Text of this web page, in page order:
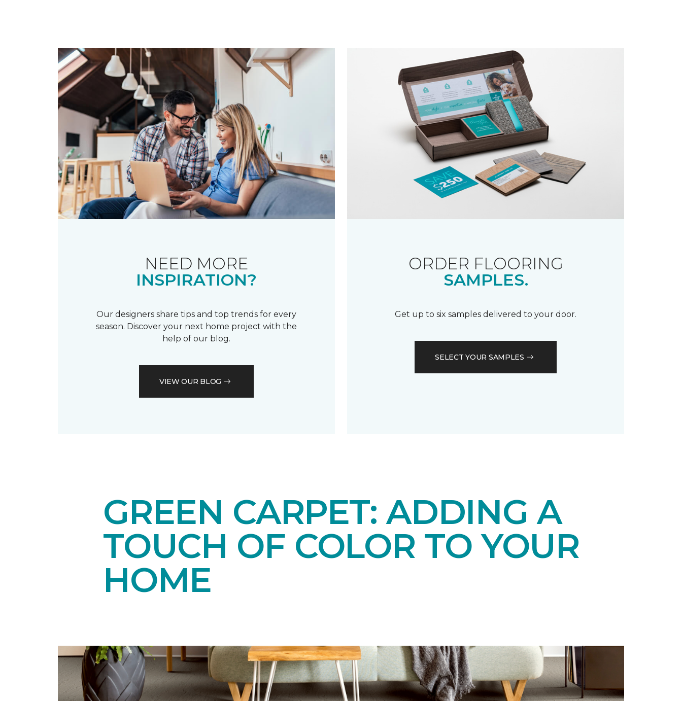
NEED MORE
INSPIRATION?
Our designers share tips and top trends for every
season. Discover your next home project with the
help of our blog.
VIEW OUR BLOG
ORDER FLOORING
SAMPLES.
Get up to six samples delivered to your door.
SELECT YOUR SAMPLES
GREEN CARPET: ADDING A
TOUCH OF COLOR TO YOUR
HOME